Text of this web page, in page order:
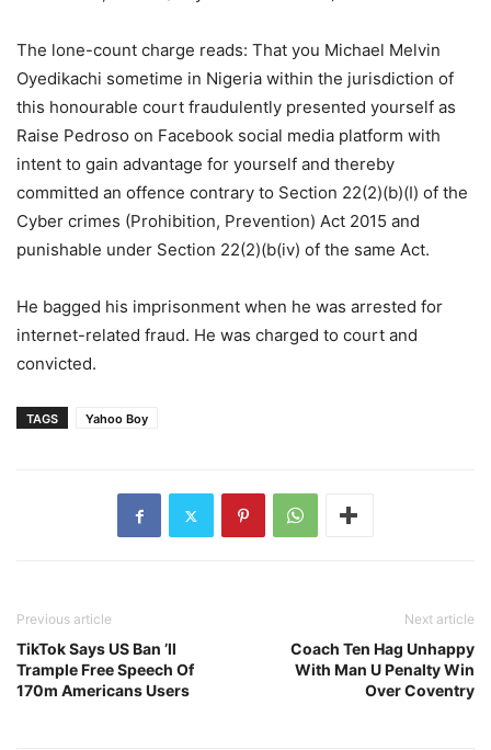
The lone-count charge reads: That you Michael Melvin
Oyedikachi sometime in Nigeria within the jurisdiction of
this honourable court fraudulently presented yourself as
Raise Pedroso on Facebook social media platform with
intent to gain advantage for yourself and thereby
committed an offence contrary to Section 22(2)(b)(I) of the
Cyber crimes (Prohibition, Prevention) Act 2015 and
punishable under Section 22(2)(b(iv) of the same Act.
He bagged his imprisonment when he was arrested for
internet-related fraud. He was charged to court and
convicted.
TAGS Yahoo Boy
Previous article
TikTok Says US Ban ’ll
Trample Free Speech Of
170m Americans Users
Next article
Coach Ten Hag Unhappy
With Man U Penalty Win
Over Coventry